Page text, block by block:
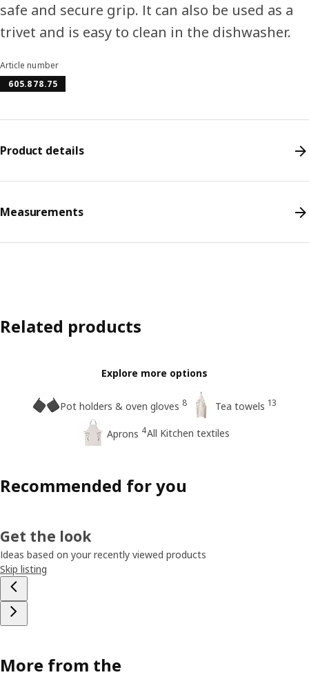
safe and secure grip. It can also be used as a
trivet and is easy to clean in the dishwasher.
Article number
605.878.75
Product details
Measurements
Related products
Explore more options
Pot holders & oven gloves 8 Tea towels 13
Aprons 4All Kitchen textiles
Recommended for you
Get the look
Ideas based on your recently viewed products
Skip listing
More from the